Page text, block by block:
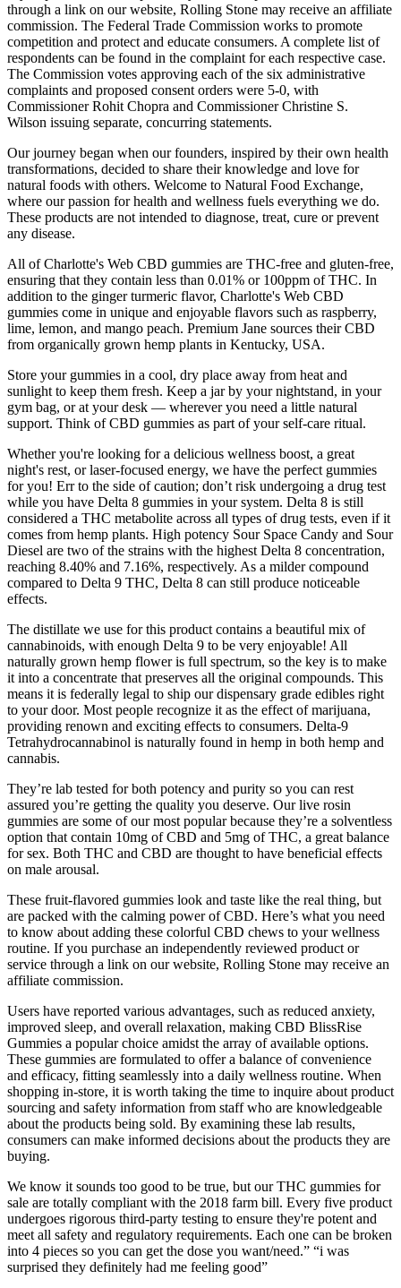
through a link on our website, Rolling Stone may receive an affiliate
commission. The Federal Trade Commission works to promote
competition and protect and educate consumers. A complete list of
respondents can be found in the complaint for each respective case.
The Commission votes approving each of the six administrative
complaints and proposed consent orders were 5-0, with
Commissioner Rohit Chopra and Commissioner Christine S.
Wilson issuing separate, concurring statements.
Our journey began when our founders, inspired by their own health
transformations, decided to share their knowledge and love for
natural foods with others. Welcome to Natural Food Exchange,
where our passion for health and wellness fuels everything we do.
These products are not intended to diagnose, treat, cure or prevent
any disease.
All of Charlotte's Web CBD gummies are THC-free and gluten-free,
ensuring that they contain less than 0.01% or 100ppm of THC. In
addition to the ginger turmeric flavor, Charlotte's Web CBD
gummies come in unique and enjoyable flavors such as raspberry,
lime, lemon, and mango peach. Premium Jane sources their CBD
from organically grown hemp plants in Kentucky, USA.
Store your gummies in a cool, dry place away from heat and
sunlight to keep them fresh. Keep a jar by your nightstand, in your
gym bag, or at your desk — wherever you need a little natural
support. Think of CBD gummies as part of your self-care ritual.
Whether you're looking for a delicious wellness boost, a great
night's rest, or laser-focused energy, we have the perfect gummies
for you! Err to the side of caution; don’t risk undergoing a drug test
while you have Delta 8 gummies in your system. Delta 8 is still
considered a THC metabolite across all types of drug tests, even if it
comes from hemp plants. High potency Sour Space Candy and Sour
Diesel are two of the strains with the highest Delta 8 concentration,
reaching 8.40% and 7.16%, respectively. As a milder compound
compared to Delta 9 THC, Delta 8 can still produce noticeable
effects.
The distillate we use for this product contains a beautiful mix of
cannabinoids, with enough Delta 9 to be very enjoyable! All
naturally grown hemp flower is full spectrum, so the key is to make
it into a concentrate that preserves all the original compounds. This
means it is federally legal to ship our dispensary grade edibles right
to your door. Most people recognize it as the effect of marijuana,
providing renown and exciting effects to consumers. Delta-9
Tetrahydrocannabinol is naturally found in hemp in both hemp and
cannabis.
They’re lab tested for both potency and purity so you can rest
assured you’re getting the quality you deserve. Our live rosin
gummies are some of our most popular because they’re a solventless
option that contain 10mg of CBD and 5mg of THC, a great balance
for sex. Both THC and CBD are thought to have beneficial effects
on male arousal.
These fruit-flavored gummies look and taste like the real thing, but
are packed with the calming power of CBD. Here’s what you need
to know about adding these colorful CBD chews to your wellness
routine. If you purchase an independently reviewed product or
service through a link on our website, Rolling Stone may receive an
affiliate commission.
Users have reported various advantages, such as reduced anxiety,
improved sleep, and overall relaxation, making CBD BlissRise
Gummies a popular choice amidst the array of available options.
These gummies are formulated to offer a balance of convenience
and efficacy, fitting seamlessly into a daily wellness routine. When
shopping in-store, it is worth taking the time to inquire about product
sourcing and safety information from staff who are knowledgeable
about the products being sold. By examining these lab results,
consumers can make informed decisions about the products they are
buying.
We know it sounds too good to be true, but our THC gummies for
sale are totally compliant with the 2018 farm bill. Every five product
undergoes rigorous third-party testing to ensure they're potent and
meet all safety and regulatory requirements. Each one can be broken
into 4 pieces so you can get the dose you want/need.” “i was
surprised they definitely had me feeling good”